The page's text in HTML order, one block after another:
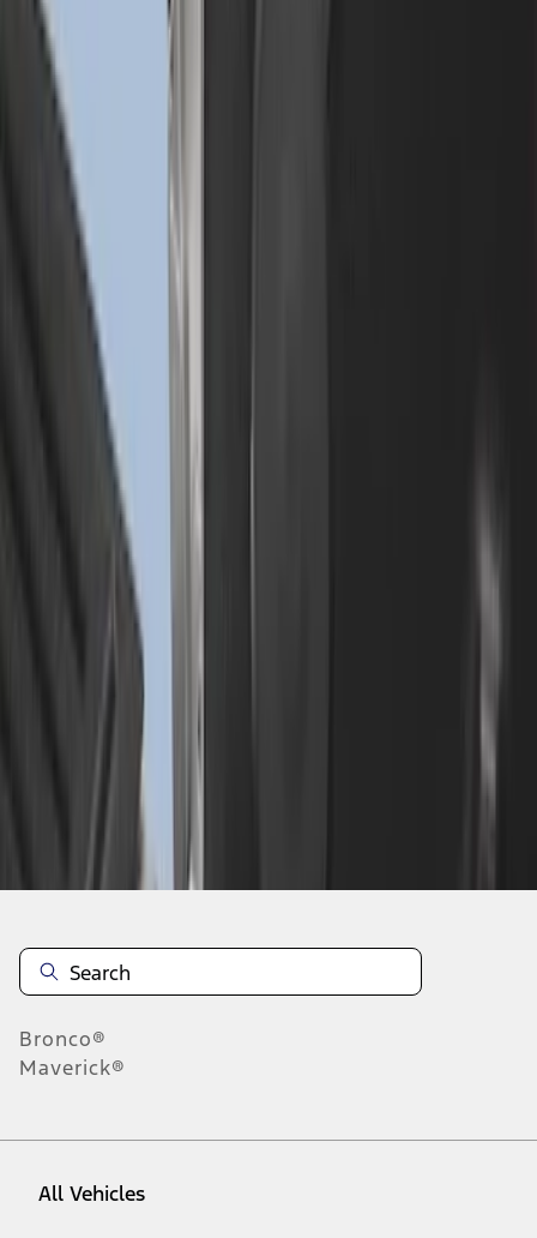
Super Duty 2023-2027 Drop-in Bedliner
for 6.75 Bed, Includes Tailgate Liner
SKU
Drop-In Bed Liner Lower Plug Kit
FL3Z99000A25C
Bronco®
Maverick®
All Vehicles